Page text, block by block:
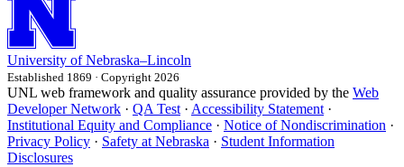
University of Nebraska–Lincoln
Established 1869 · Copyright 2026
UNL web framework and quality assurance provided by the Web
Developer Network · QA Test · Accessibility Statement ·
Institutional Equity and Compliance · Notice of Nondiscrimination ·
Privacy Policy · Safety at Nebraska · Student Information
Disclosures